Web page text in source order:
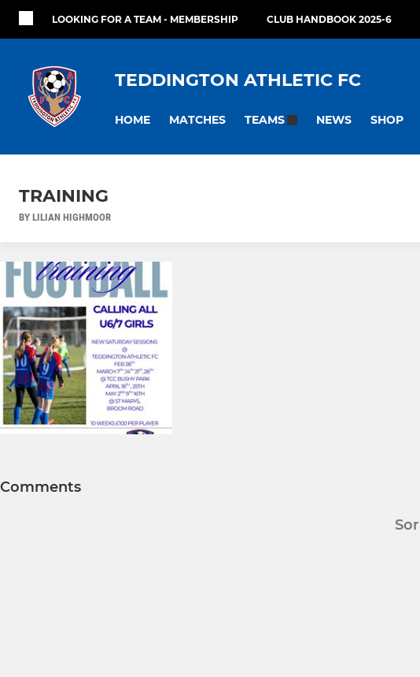
LOOKING FOR A TEAM - MEMBERSHIP CLUB HANDBOOK 2025-6
TEDDINGTON ATHLETIC FC
HOME MATCHES TEAMS NEWS SHOP
TRAINING
BY LILIAN HIGHMOOR
Comments